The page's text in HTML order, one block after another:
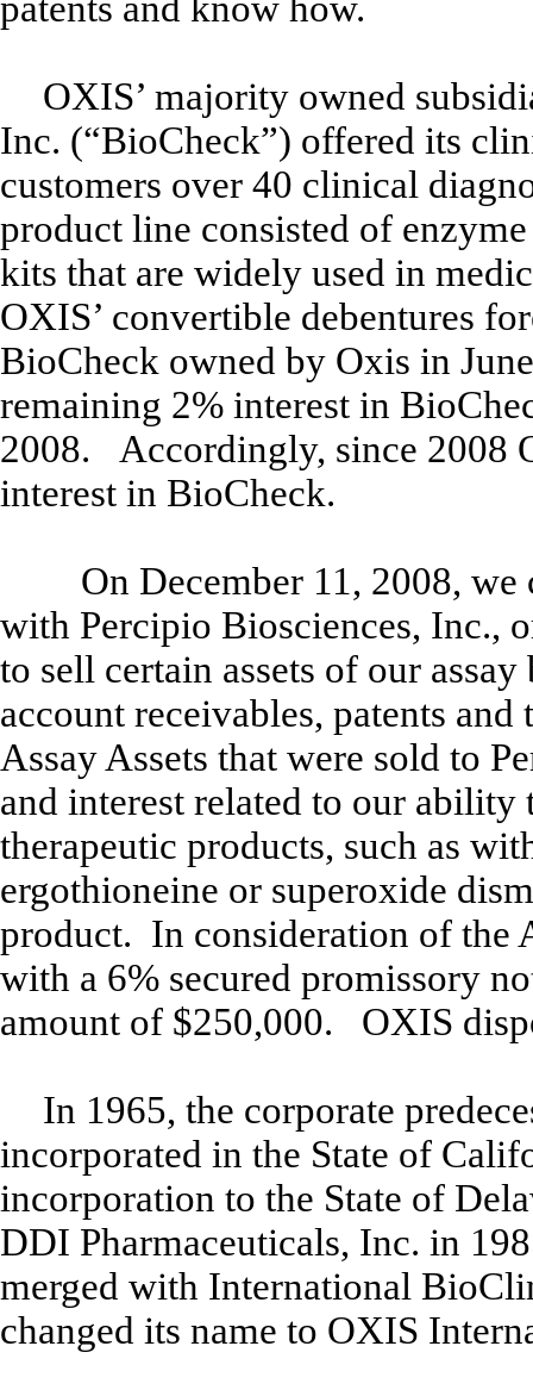
OXIS’ majority owned
Inc. (“BioCheck”) offered its
customers over 40 clinical
product line consisted of
kits that are widely used in
OXIS’ convertible debentures
BioCheck owned by Oxis in
remaining 2% interest in
2008. Accordingly, since 2008
interest in BioCheck.
On December 11, 2008, we
with Percipio Biosciences, Inc.,
to sell certain assets of our
account receivables, patents
Assay Assets that were sold to
and interest related to our
therapeutic products, such as
ergothioneine or superoxide
product. In consideration of the
with a 6% secured promissory
amount of $250,000. OXIS
In 1965, the corporate
incorporated in the State of
incorporation to the State of
DDI Pharmaceuticals, Inc. in
merged with International
changed its name to OXIS